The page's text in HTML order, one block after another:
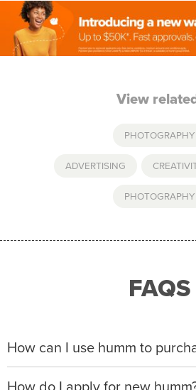
View
PHOTOGRAPHY
ADVERTISING
PHOTOGRAPHY
FAQS
How can I use humm to
When making a purchase with